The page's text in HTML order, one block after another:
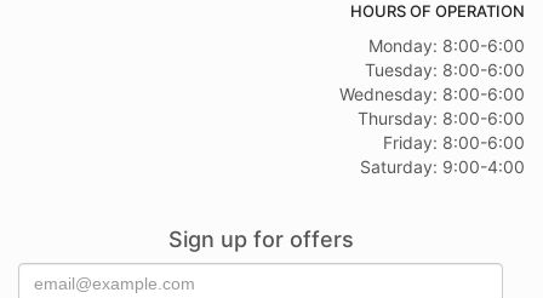
HOURS OF OPERATION
Monday: 8:00-6:00
Tuesday: 8:00-6:00
Wednesday: 8:00-6:00
Thursday: 8:00-6:00
Friday: 8:00-6:00
Saturday: 9:00-4:00
Sign up for offers